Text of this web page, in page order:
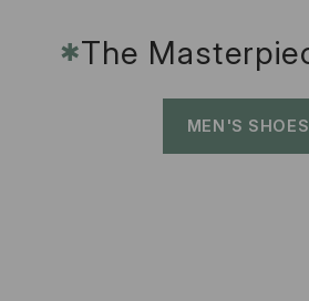
✱The
MEN'S SHOES